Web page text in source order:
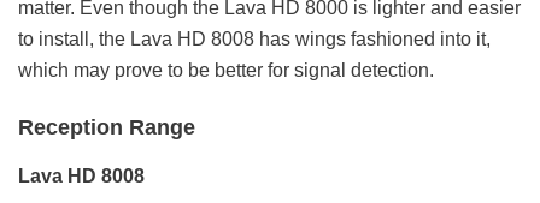
matter. Even though the Lava HD 8000 is lighter and easier
to install, the Lava HD 8008 has wings fashioned into it,
which may prove to be better for signal detection.
Reception Range
Lava HD 8008